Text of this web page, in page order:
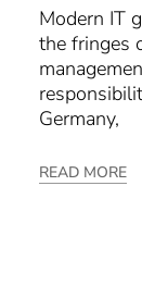
Modern IT
the fringes
Germany,
READ MORE